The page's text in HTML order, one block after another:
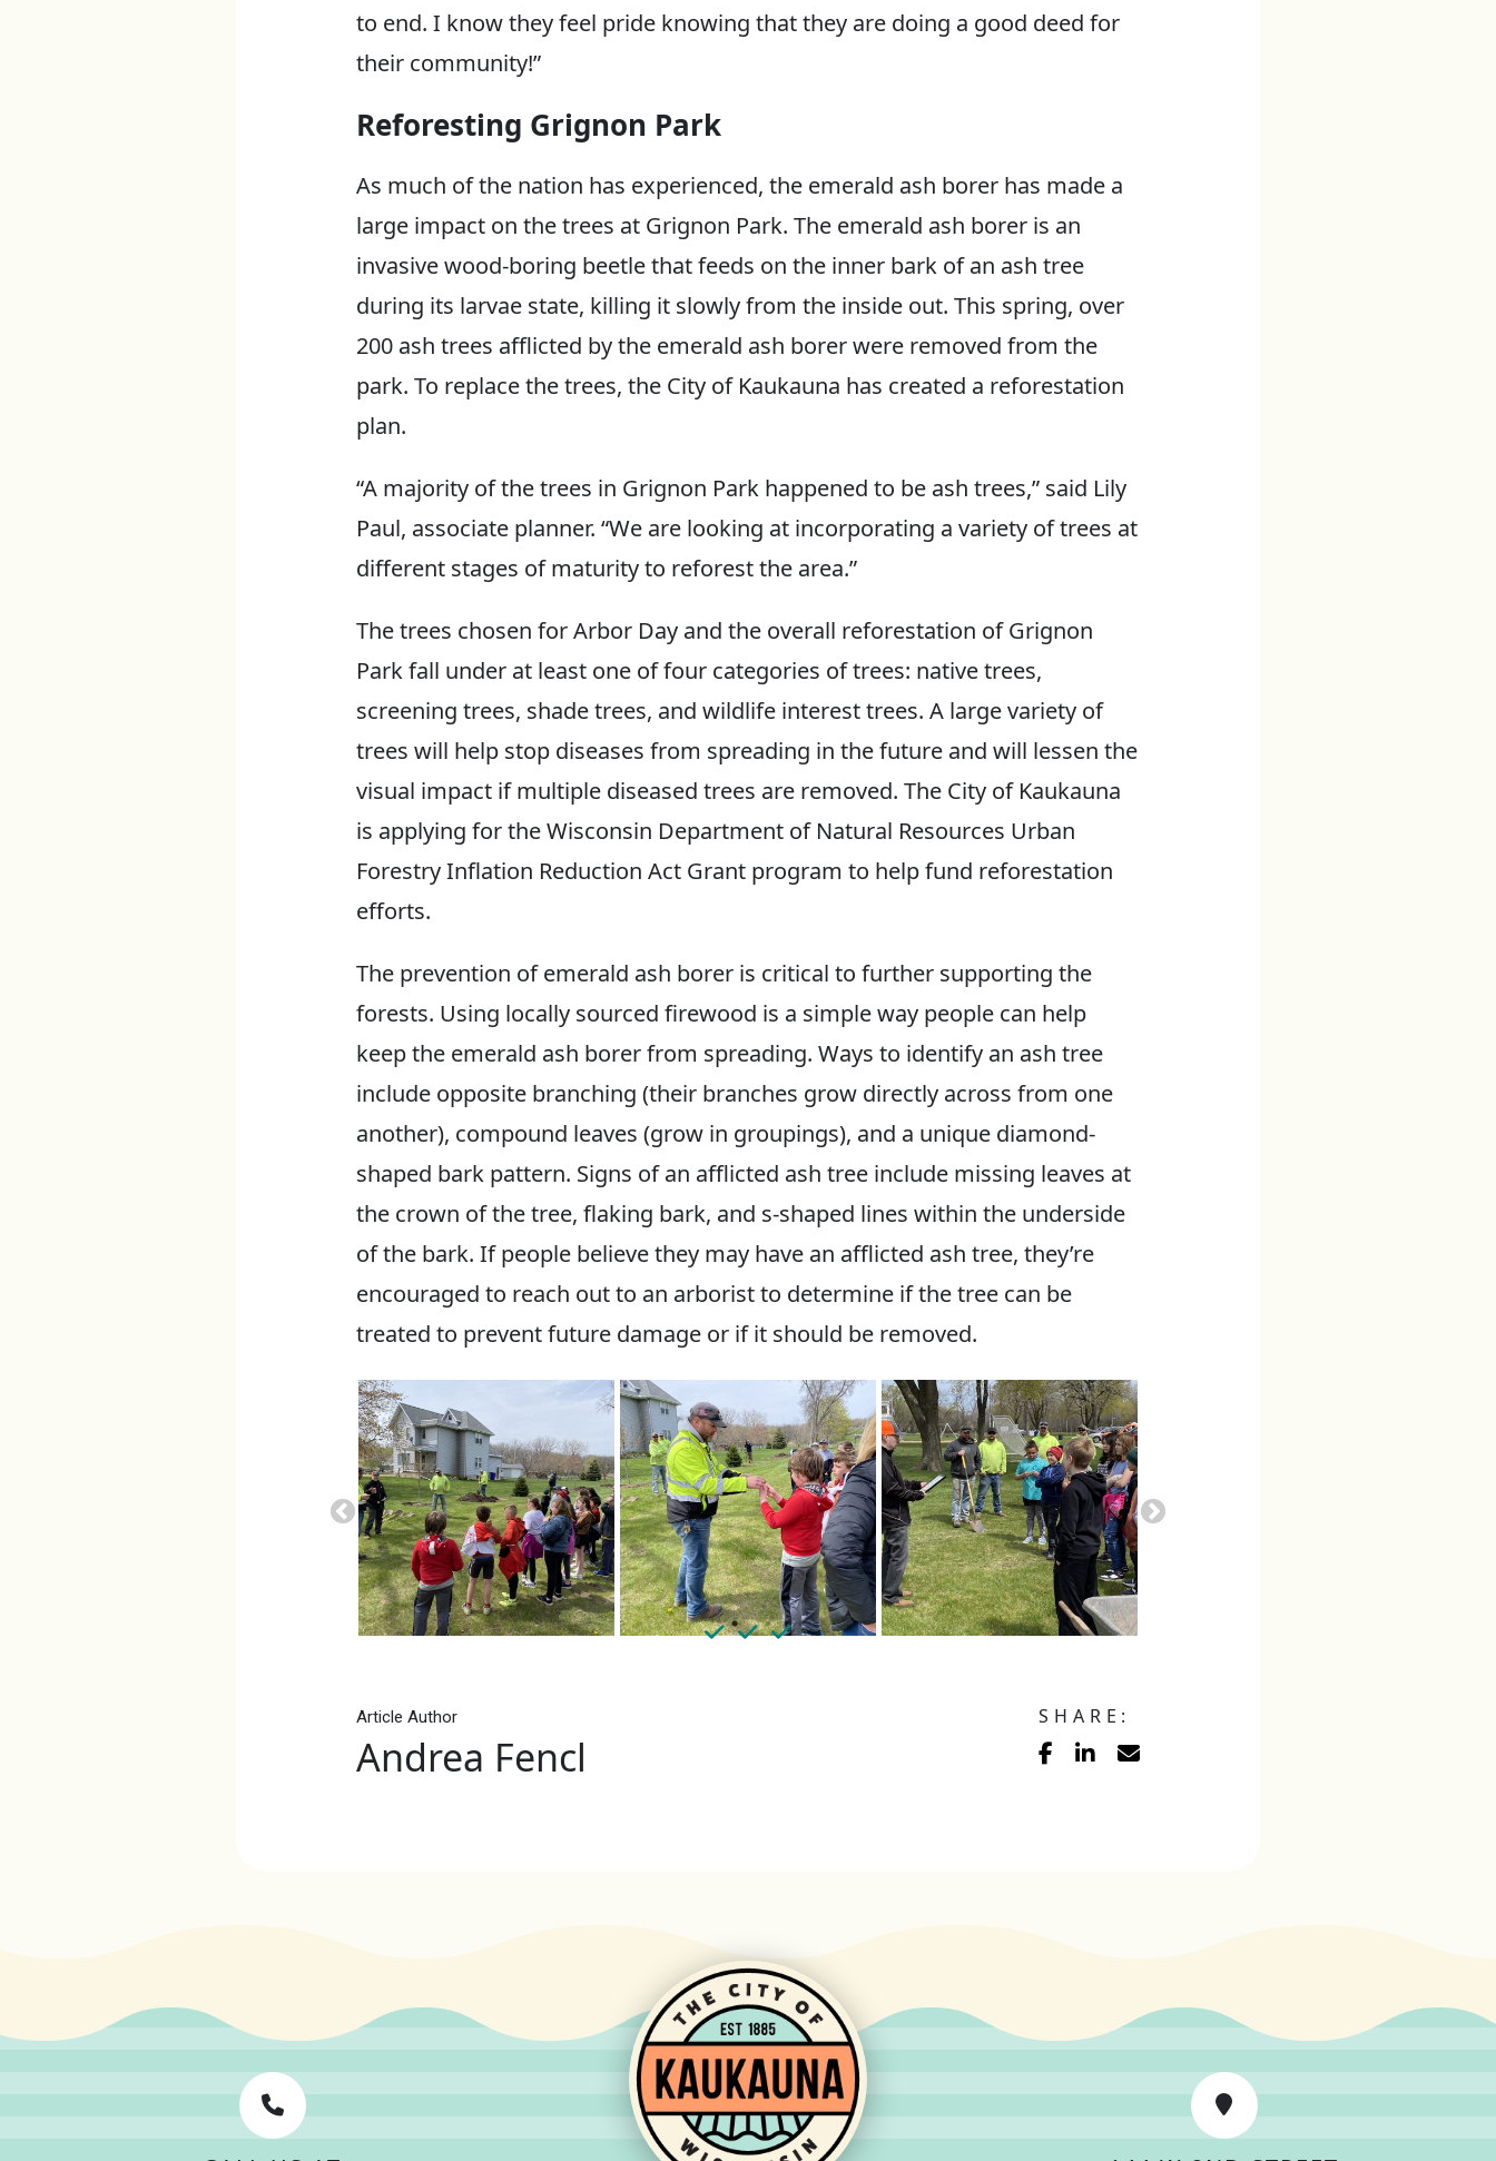
to end. I know they feel pride knowing that they are doing a good deed for
their community!”
Reforesting Grignon Park
As much of the nation has experienced, the emerald ash borer has made a
large impact on the trees at Grignon Park. The emerald ash borer is an
invasive wood-boring beetle that feeds on the inner bark of an ash tree
during its larvae state, killing it slowly from the inside out. This spring, over
200 ash trees afflicted by the emerald ash borer were removed from the
park. To replace the trees, the City of Kaukauna has created a reforestation
plan.
“A majority of the trees in Grignon Park happened to be ash trees,” said Lily
Paul, associate planner. “We are looking at incorporating a variety of trees at
different stages of maturity to reforest the area.”
The trees chosen for Arbor Day and the overall reforestation of Grignon
Park fall under at least one of four categories of trees: native trees,
screening trees, shade trees, and wildlife interest trees. A large variety of
trees will help stop diseases from spreading in the future and will lessen the
visual impact if multiple diseased trees are removed. The City of Kaukauna
is applying for the Wisconsin Department of Natural Resources Urban
Forestry Inflation Reduction Act Grant program to help fund reforestation
efforts.
The prevention of emerald ash borer is critical to further supporting the
forests. Using locally sourced firewood is a simple way people can help
keep the emerald ash borer from spreading. Ways to identify an ash tree
include opposite branching (their branches grow directly across from one
another), compound leaves (grow in groupings), and a unique diamond-
shaped bark pattern. Signs of an afflicted ash tree include missing leaves at
the crown of the tree, flaking bark, and s-shaped lines within the underside
of the bark. If people believe they may have an afflicted ash tree, they’re
encouraged to reach out to an arborist to determine if the tree can be
treated to prevent future damage or if it should be removed.
Article Author
Andrea Fencl
SHARE: